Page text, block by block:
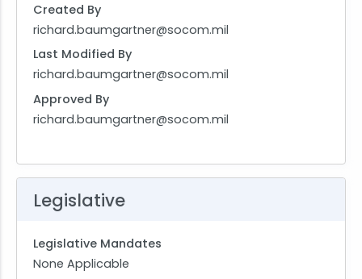
Created By
richard.baumgartner@socom.mil
Last Modified By
richard.baumgartner@socom.mil
Approved By
richard.baumgartner@socom.mil
Legislative
Legislative Mandates
None Applicable